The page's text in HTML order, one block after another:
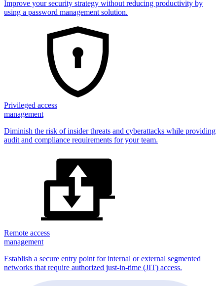
Improve your security strategy without reducing productivity by
using a password management solution.
Privileged access
management
Diminish the risk of insider threats and cyberattacks while providing
audit and compliance requirements for your team.
Remote access
management
Establish a secure entry point for internal or external segmented
networks that require authorized just-in-time (JIT) access.